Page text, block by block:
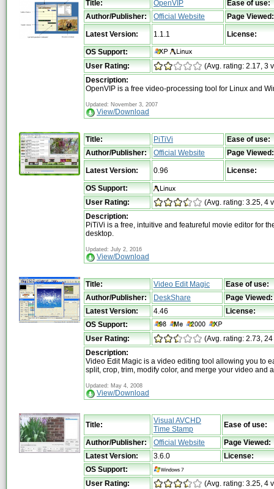
Title: OpenVIP
Ease of use:
Author/Publisher:
Official Website Page Viewed:
Latest Version: 1.1.1 License:
OS Support:
User Rating:
(Avg. rating: 2.17, 3
Description:
OpenVIP is a free video-processing tool for Linux and
Updated: November 3, 2007
View/Download
Title: PiTiVi
Ease of use:
Author/Publisher:
Official Website Page Viewed:
Latest Version: 0.96 License:
OS Support:
User Rating:
(Avg. rating: 3.25, 4
Description:
PiTiVi is a free, intuitive and featureful movie editor for
desktop.
Updated: July 2, 2016
View/Download
Title: Video Edit Magic
Ease of use:
Author/Publisher:
DeskShare
Page Viewed:
Latest Version:
4.46
License:
OS Support:
User Rating:
(Avg. rating: 2.73,
Description:
Video Edit Magic is a video editing tool allowing you to
split, crop, trim, modify color, and merge your video and
Updated: May 4, 2008
View/Download
Title:
Visual AVCHD
Time Stamp
Ease of use:
Author/Publisher: Official Website
Page Viewed:
Latest Version:
3.6.0
License:
OS Support:
User Rating:
(Avg. rating: 3.25, 4